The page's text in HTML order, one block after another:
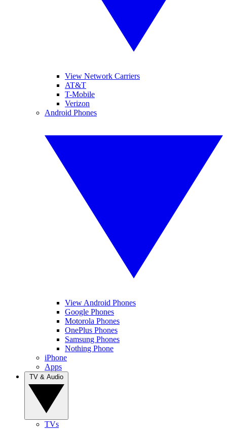
View Network Carriers
AT&T
T-Mobile
Verizon
Android Phones
View Android Phones
Google Phones
Motorola Phones
OnePlus Phones
Samsung Phones
Nothing Phone
iPhone
Apps
TVs